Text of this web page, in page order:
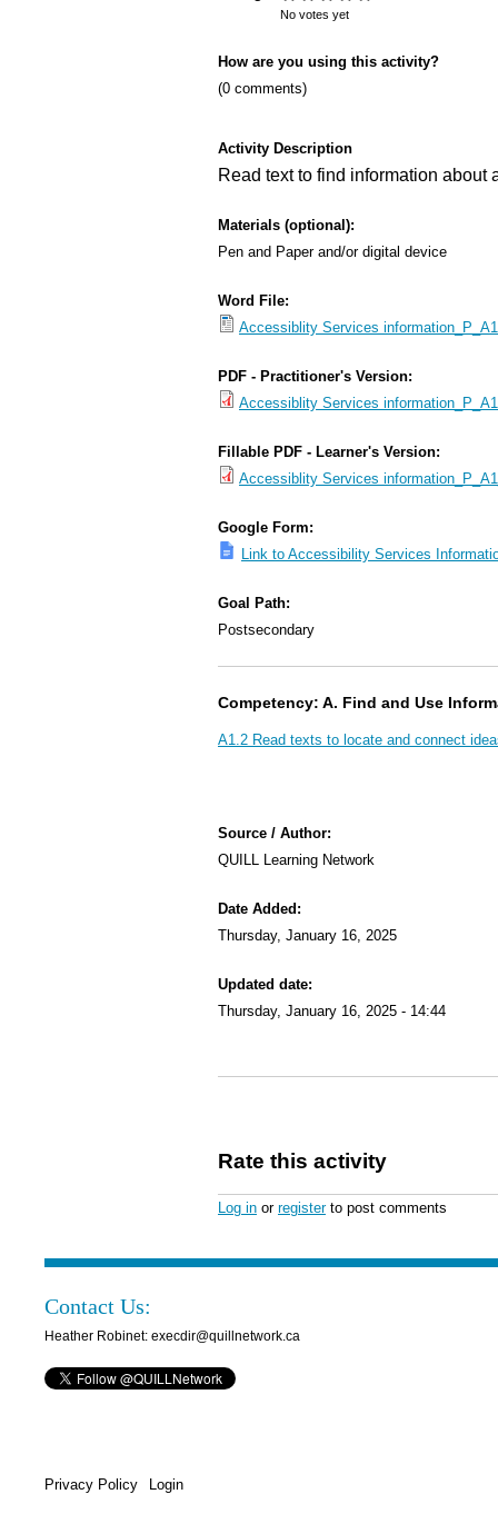
No votes yet
How are you using this activity?
(0 comments)
Activity Description
Read text to find information
Materials (optional):
Pen and Paper and/or digital device
Word File:
Accessiblity Services
PDF - Practitioner's Version:
Accessiblity Services
Fillable PDF - Learner's Version:
Accessiblity Services
Google Form:
Link to Accessibility Services
Goal Path:
Postsecondary
Competency: A. Find and Use
A1.2 Read texts to locate and connect
Source / Author:
QUILL Learning Network
Date Added:
Thursday, January 16, 2025
Updated date:
Thursday, January 16, 2025 - 14:44
Rate this activity
Log inor registerto post comments
Contact Us:
Heather Robinet: execdir@quillnetwork.ca
Privacy Policy Login